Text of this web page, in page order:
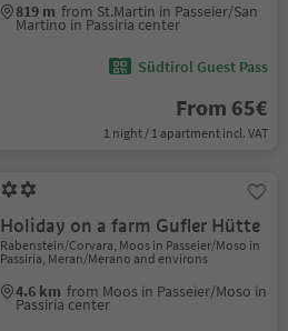
819 m from St.Martin in Passeier/San
Martino in Passiria center
Südtirol Guest Pass
From 65€
1 night / 1 apartment incl. VAT
Holiday on a farm Gufler Hütte
Rabenstein/Corvara, Moos in Passeier/Moso in
Passiria, Meran/Merano and environs
4.6 km from Moos in Passeier/Moso in
Passiria center